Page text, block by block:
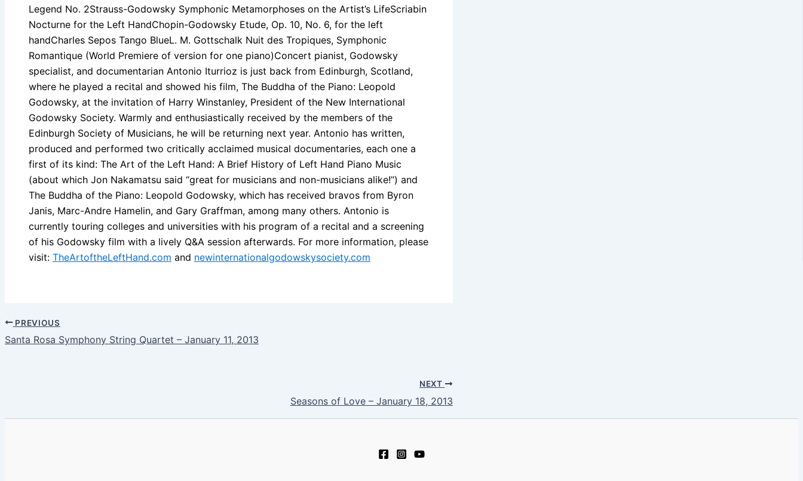
Legend No. 2Strauss-Godowsky Symphonic Metamorphoses on the Artist’s LifeScriabin
Nocturne for the Left HandChopin-Godowsky Etude, Op. 10, No. 6, for the left
handCharles Sepos Tango BlueL. M. Gottschalk Nuit des Tropiques, Symphonic
Romantique (World Premiere of version for one piano)Concert pianist, Godowsky
specialist, and documentarian Antonio Iturrioz is just back from Edinburgh, Scotland,
where he played a recital and showed his film, The Buddha of the Piano: Leopold
Godowsky, at the invitation of Harry Winstanley, President of the New International
Godowsky Society. Warmly and enthusiastically received by the members of the
Edinburgh Society of Musicians, he will be returning next year. Antonio has written,
produced and performed two critically acclaimed musical documentaries, each one a
first of its kind: The Art of the Left Hand: A Brief History of Left Hand Piano Music
(about which Jon Nakamatsu said “great for musicians and non-musicians alike!”) and
The Buddha of the Piano: Leopold Godowsky, which has received bravos from Byron
Janis, Marc-Andre Hamelin, and Gary Graffman, among many others. Antonio is
currently touring colleges and universities with his program of a recital and a screening
of his Godowsky film with a lively Q&A session afterwards. For more information, please
visit: TheArtoftheLeftHand.com and newinternationalgodowskysociety.com
PREVIOUS
Santa Rosa Symphony String Quartet – January 11, 2013
NEXT
Seasons of Love – January 18, 2013